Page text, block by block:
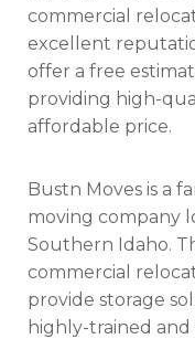
commercial
excellent
offer a free
providing high-
affordable price.
Bustn Moves is a
moving company
Southern Idaho.
commercial
provide storage
highly-trained